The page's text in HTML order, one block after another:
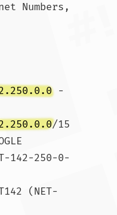
Numbers,
-
/15
142-250-0-
(NET-